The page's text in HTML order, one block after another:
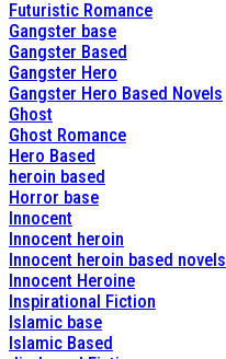
Futuristic Romance
Gangster base
Gangster Based
Gangster Hero
Gangster Hero Based Novels
Ghost
Ghost Romance
Hero Based
heroin based
Horror base
Innocent
Innocent heroin
Innocent heroin based novels
Innocent Heroine
Inspirational Fiction
Islamic base
Islamic Based